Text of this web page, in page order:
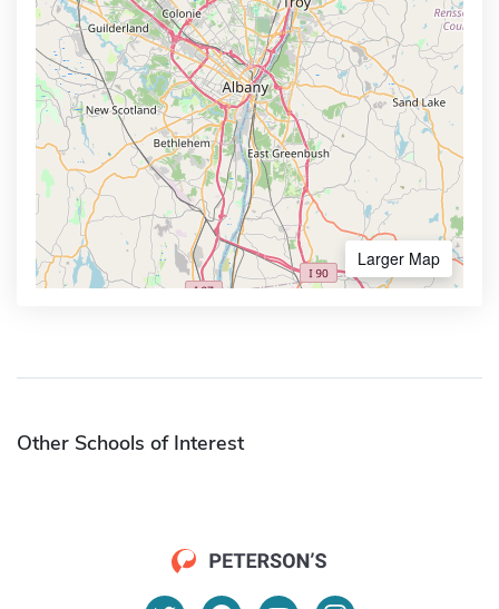
Larger Map
Other Schools of Interest